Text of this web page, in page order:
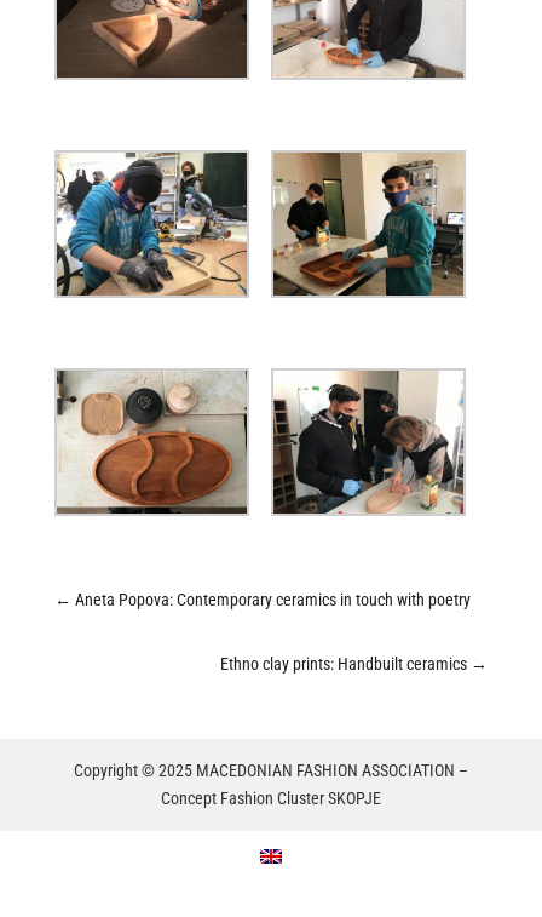
← Aneta Popova: Contemporary ceramics in touch with poetry
Ethno clay prints: Handbuilt ceramics →
Copyright © 2025 MACEDONIAN FASHION ASSOCIATION –
Concept Fashion Cluster SKOPJE